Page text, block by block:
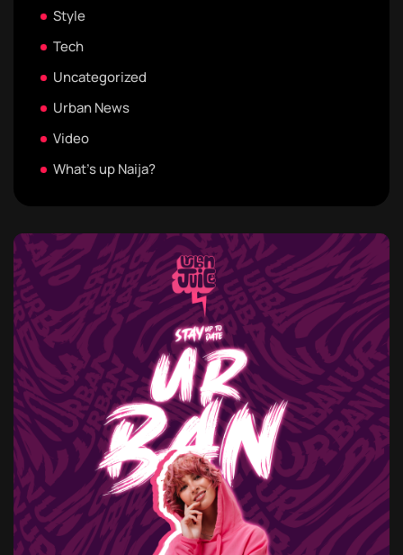
Style
Tech
Uncategorized
Urban News
Video
What's up Naija?